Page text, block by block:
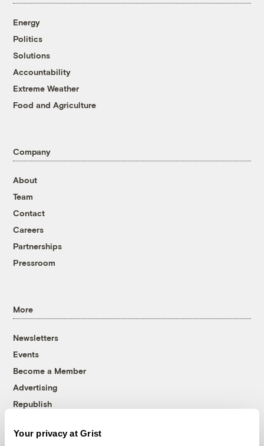
Your privacy at Grist
Energy
Politics
Solutions
Accountability
Extreme Weather
Food and Agriculture
Company
About
Team
Contact
Careers
Partnerships
Pressroom
More
Newsletters
Events
Become a Member
Advertising
Republish